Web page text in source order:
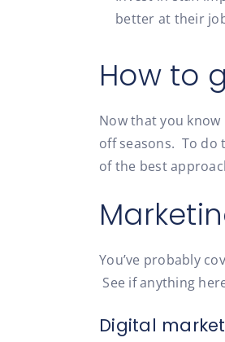
better at their
How to
Now that you
off seasons. To do
of the best
You’ve probably
See if anything
Digital